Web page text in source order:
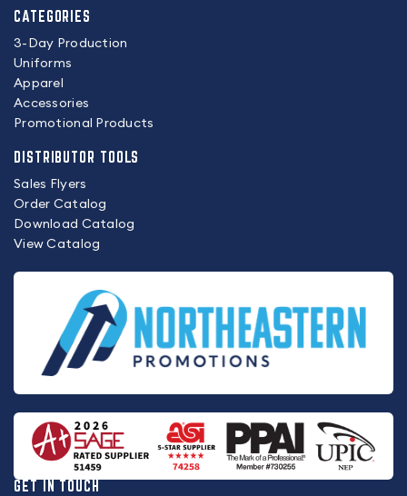
CATEGORIES
3-Day Production
Uniforms
Apparel
Accessories
Promotional Products
DISTRIBUTOR TOOLS
Sales Flyers
Order Catalog
Download Catalog
View Catalog
GET IN TOUCH